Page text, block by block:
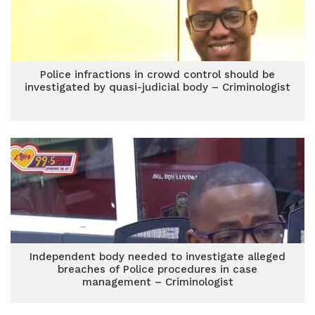
Police infractions in crowd control should be
investigated by quasi-judicial body – Criminologist
Independent body needed to investigate alleged
breaches of Police procedures in case
management – Criminologist